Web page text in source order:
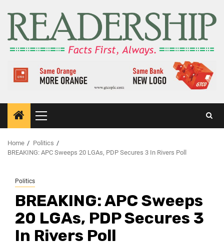
Home
Politics
BREAKING: APC Sweeps 20 LGAs, PDP Secures 3 In Rivers Poll
Politics
BREAKING: APC Sweeps
20 LGAs, PDP Secures 3
In Rivers Poll